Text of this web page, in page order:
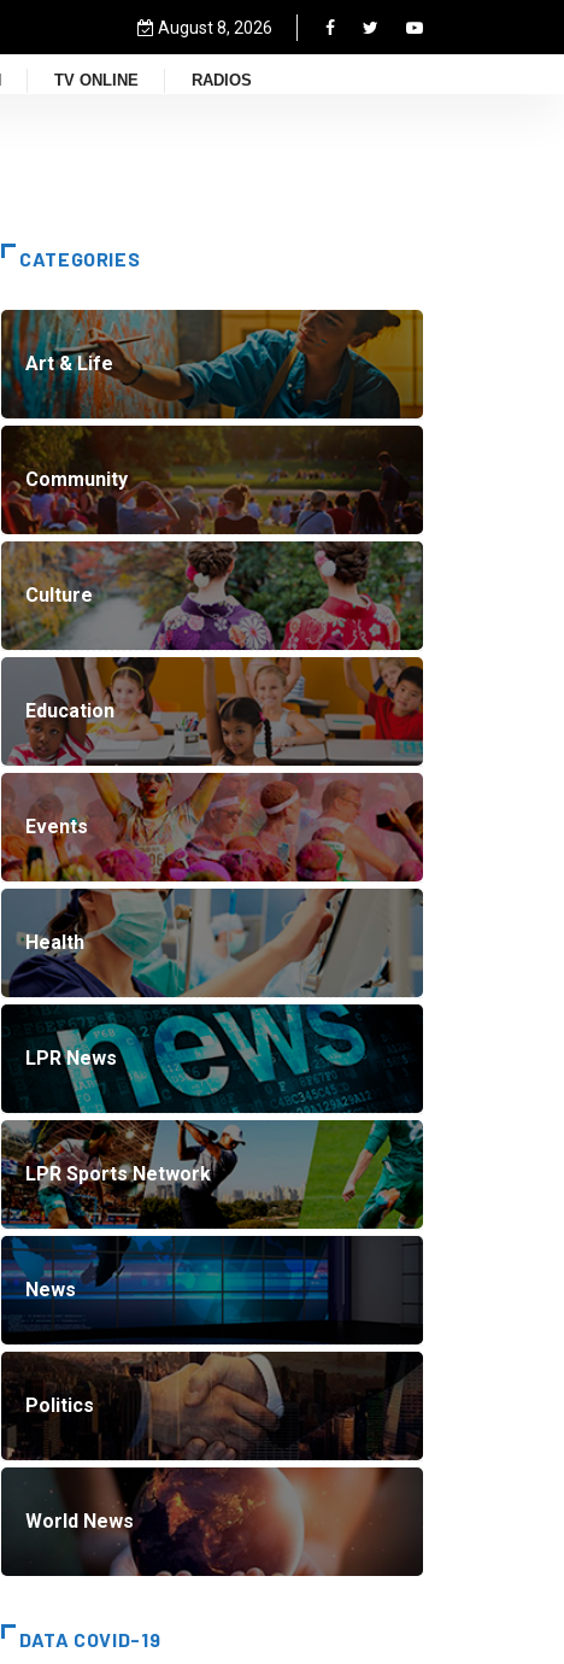
August 8, 2026
TV ONLINE RADIOS
CATEGORIES
Art & Life
Community
Culture
Education
Events
Health
LPR News
LPR Sports Network
News
Politics
World News
DATA COVID-19